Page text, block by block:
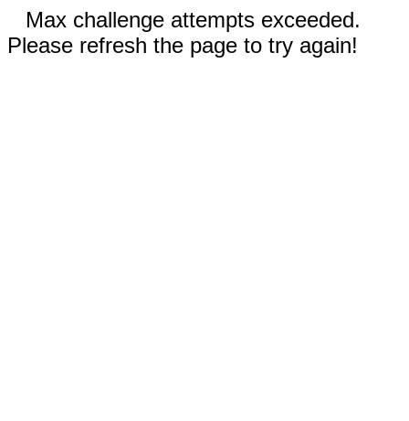
Max challenge attempts exceeded.
Please refresh the page to try again!